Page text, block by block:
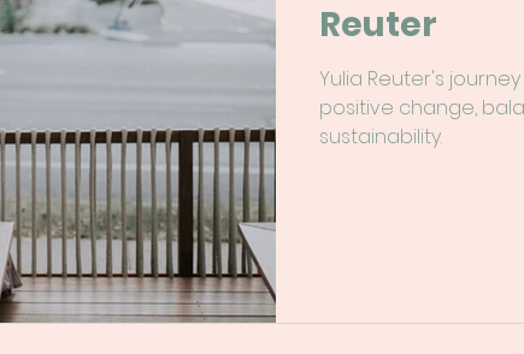
Reuter
Yulia Reuter's
positive change,
sustainability.